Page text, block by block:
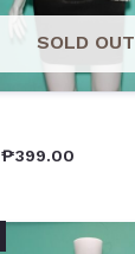
SOLD OUT
₱399.00